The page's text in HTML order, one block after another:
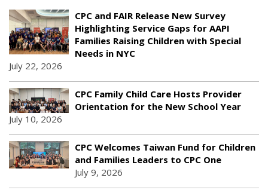
CPC and FAIR Release New Survey
Highlighting Service Gaps for AAPI
Families Raising Children with Special
Needs in NYC
July 22, 2026
CPC Family Child Care Hosts Provider
Orientation for the New School Year
July 10, 2026
CPC Welcomes Taiwan Fund for Children
and Families Leaders to CPC One
July 9, 2026